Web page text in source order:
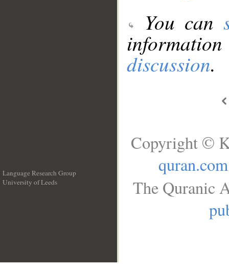
You can
discussion.
Language Research Group
University of Leeds
Copyright ©
quran.com
The Quranic